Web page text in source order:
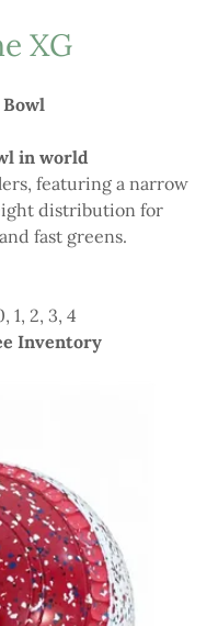
XG
in world
featuring a narrow
distribution for
fast greens.
1, 2, 3, 4
Inventory